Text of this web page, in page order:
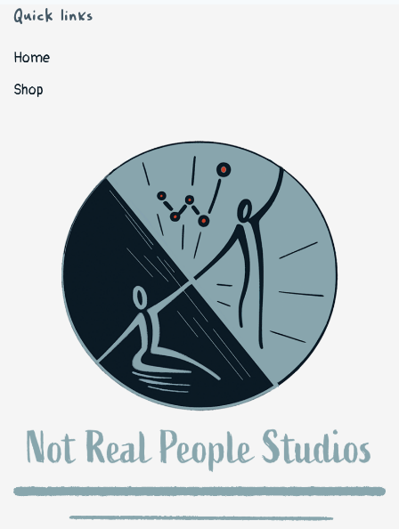
Quick links
Home
Shop